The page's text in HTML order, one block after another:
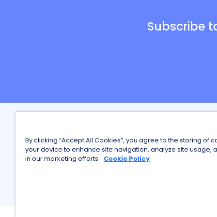
Subscribe
Careers
Finding
By clicking “Accept All Cookies”, you agree to the storing of
your device to enhance site navigation, analyze site usage,
in our marketing efforts. Cookie Policy